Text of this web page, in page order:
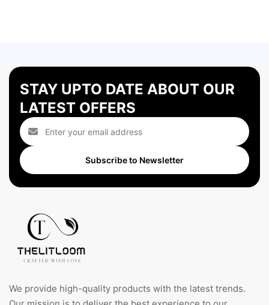
STAY UPTO DATE ABOUT OUR
LATEST OFFERS
Subscribe to Newsletter
We provide high-quality products with the latest trends.